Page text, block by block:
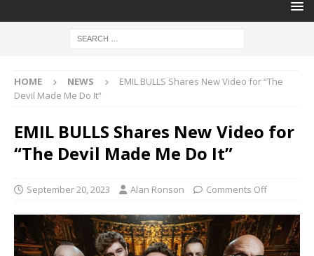
HOME NEWS
EMIL BULLS Shares New Video for “The
Devil Made Me Do It”
EMIL BULLS Shares New Video for
“The Devil Made Me Do It”
September 20, 2023 Alan Ronson Comments Off